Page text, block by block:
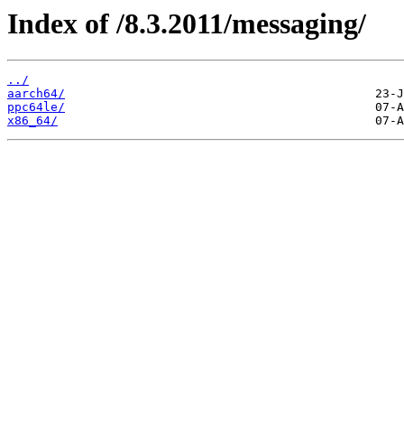
Index of /8.3.2011/messaging/
../
aarch64/
ppc64le/
x86_64/